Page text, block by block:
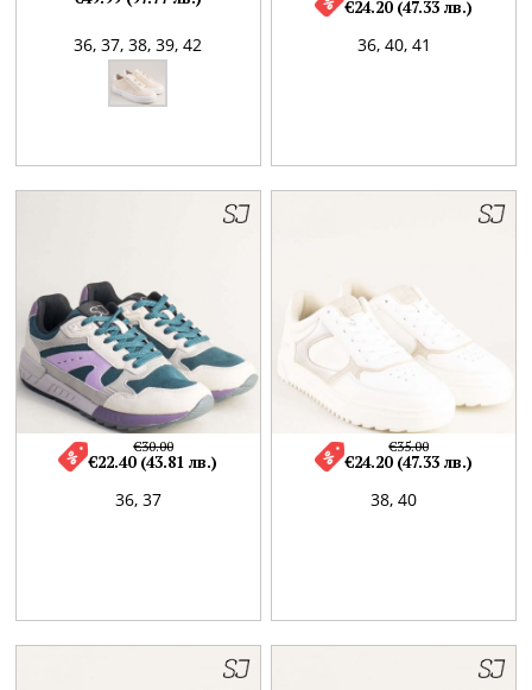
36,37,38,39,42 36, 40, 41
€24.20 (47.33 лв.)
36, 37
€30.00
€22.40 (43.81 лв.)
38, 40
€35.00
€24.20 (47.33 лв.)